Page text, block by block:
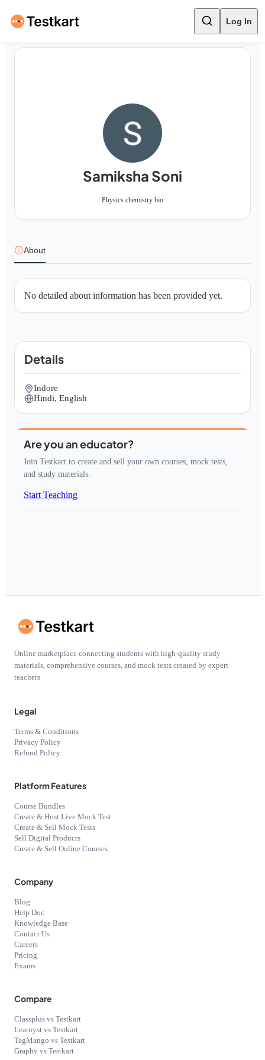
Log In
Samiksha Soni
Physics chemistry bio
About
No detailed about information has been provided yet.
Details
Indore
Hindi, English
Are you an educator?
Join Testkart to create and sell your own courses, mock tests,
and study materials.
Start Teaching
Online marketplace connecting students with high-quality study
materials, comprehensive courses, and mock tests created by expert
teachers
Legal
Terms & Conditions
Privacy Policy
Refund Policy
Platform Features
Course Bundles
Create & Host Live Mock Test
Create & Sell Mock Tests
Sell Digital Products
Create & Sell Online Courses
Company
Blog
Help Doc
Knowledge Base
Contact Us
Careers
Pricing
Exams
Compare
Classplus vs Testkart
Learnyst vs Testkart
TagMango vs Testkart
Graphy vs Testkart